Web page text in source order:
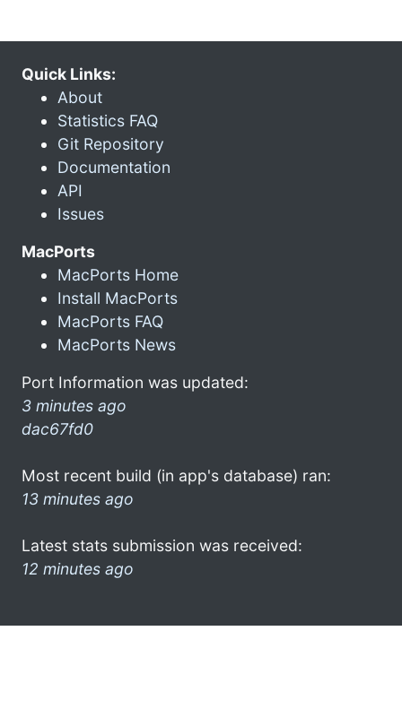
Quick Links:
About
Statistics FAQ
Git Repository
Documentation
API
Issues
MacPorts
MacPorts Home
Install MacPorts
MacPorts FAQ
MacPorts News
Port Information was updated:
3 minutes ago
dac67fd0
Most recent build (in app's database) ran:
13 minutes ago
Latest stats submission was received:
12 minutes ago